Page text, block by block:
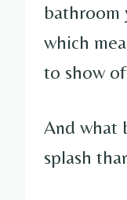
bathroom
which
to show
And what
splash